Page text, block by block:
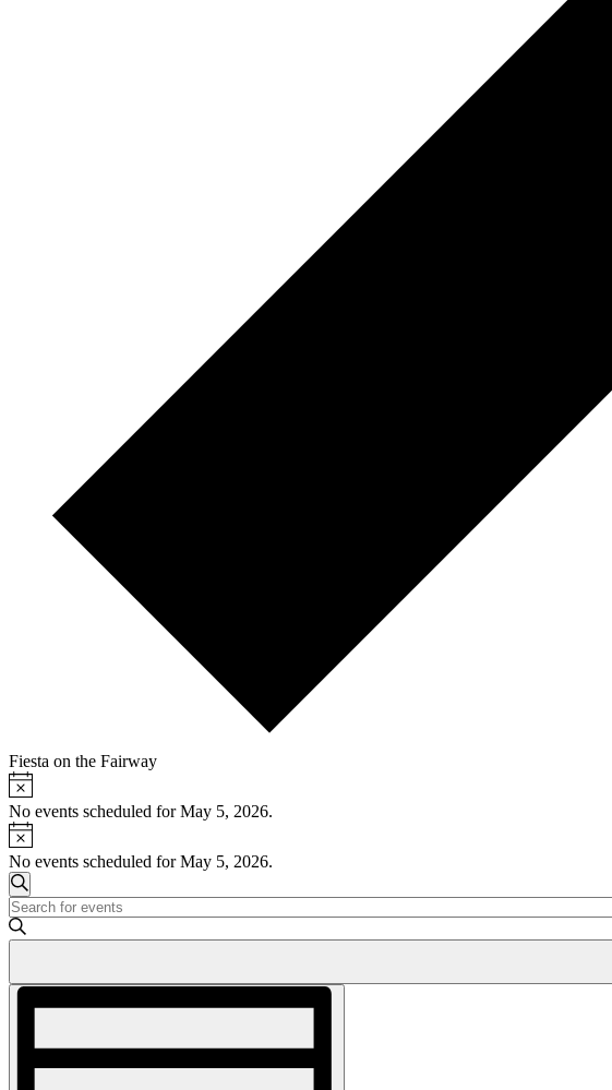
Fiesta on the Fairway
Events
for
May
5,
2026
Notice
No events scheduled for May 5, 2026.
Notice
No events scheduled for May 5, 2026.
Events
Search
and
Navigation
Search
Enter
Keyword.
Search
Events
Event
Navigation